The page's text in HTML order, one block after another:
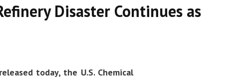
Disaster Continues as
today, the U.S. Chemical